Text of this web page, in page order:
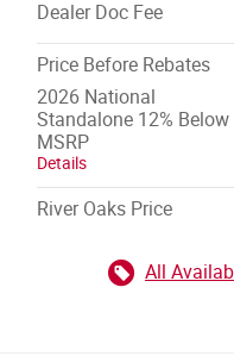
Dealer Doc Fee
Price Before Rebates
2026 National
Standalone 12% Below
MSRP
Details
River Oaks Price
All